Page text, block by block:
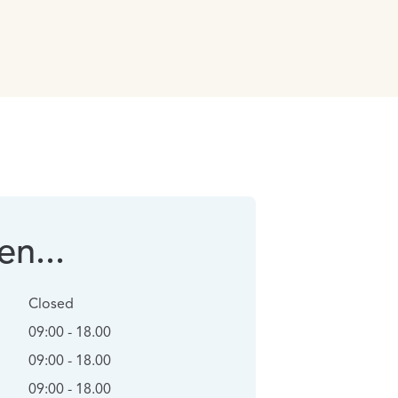
Closed
09:00 - 18.00
09:00 - 18.00
09:00 - 18.00